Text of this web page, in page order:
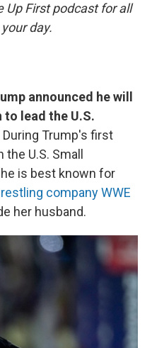
Up First podcast for all
day.
announced he will
lead the U.S.
During Trump's first
U.S. Small
is best known for
company WWE
her husband.